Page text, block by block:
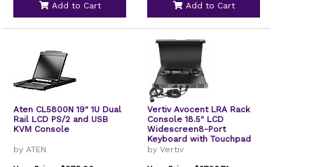
Add to Cart Add to Cart
Aten CL5800N 19" 1U Dual
Rail LCD PS/2 and USB
KVM Console
by ATEN
Vertiv Avocent LRA Rack
Console 18.5" LCD
Widescreen8-Port
Keyboard with Touchpad
LRA185KMM8DG01
by Vertiv